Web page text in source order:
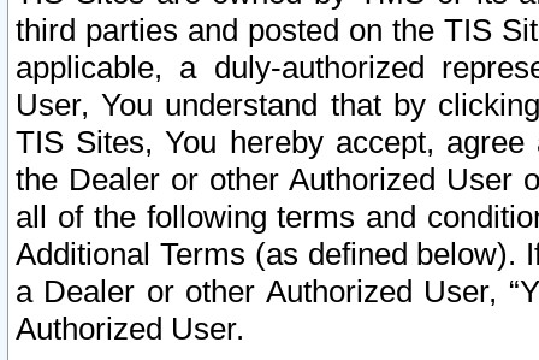
third parties and posted on the TIS
applicable, a duly-authorized
User, You understand that by
TIS Sites, You hereby accept,
the Dealer or other Authorized User
all of the following terms and
Additional Terms (as defined below).
a Dealer or other Authorized User,
Authorized User.